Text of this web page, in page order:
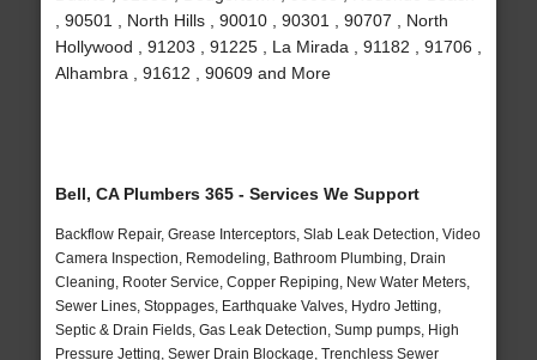
, 90501 , North Hills , 90010 , 90301 , 90707 , North
Hollywood , 91203 , 91225 , La Mirada , 91182 , 91706 ,
Alhambra , 91612 , 90609 and More
Bell, CA Plumbers 365 - Services We Support
Backflow Repair, Grease Interceptors, Slab Leak Detection, Video
Camera Inspection, Remodeling, Bathroom Plumbing, Drain
Cleaning, Rooter Service, Copper Repiping, New Water Meters,
Sewer Lines, Stoppages, Earthquake Valves, Hydro Jetting,
Septic & Drain Fields, Gas Leak Detection, Sump pumps, High
Pressure Jetting, Sewer Drain Blockage, Trenchless Sewer